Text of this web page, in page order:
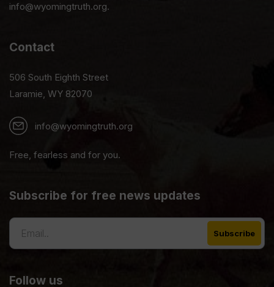
info@wyomingtruth.org.
Contact
506 South Eighth Street
Laramie, WY 82070
info@wyomingtruth.org
Free, fearless and for you.
Subscribe for free news updates
Follow us